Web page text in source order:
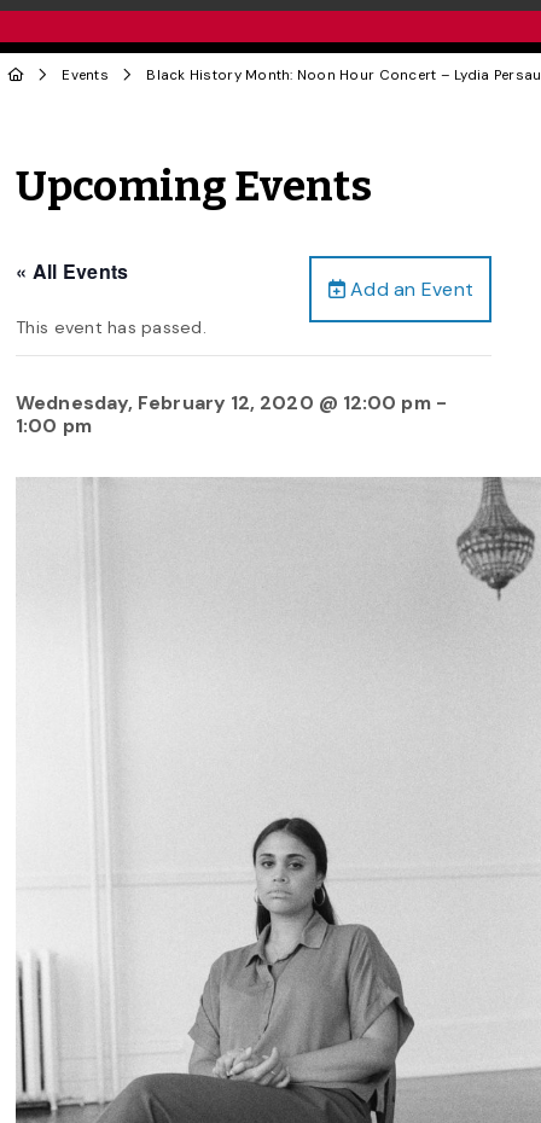
Events Black History Month: Noon Hour Concert – Lydia
Upcoming Events
Add an Event
« All Events
This event has passed.
Wednesday, February 12, 2020 @ 12:00 pm-
1:00 pm